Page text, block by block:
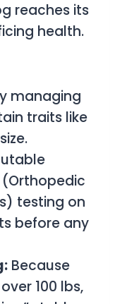
reaches its
health.
managing
traits like
(Orthopedic
testing on
before any
Because
100 lbs,